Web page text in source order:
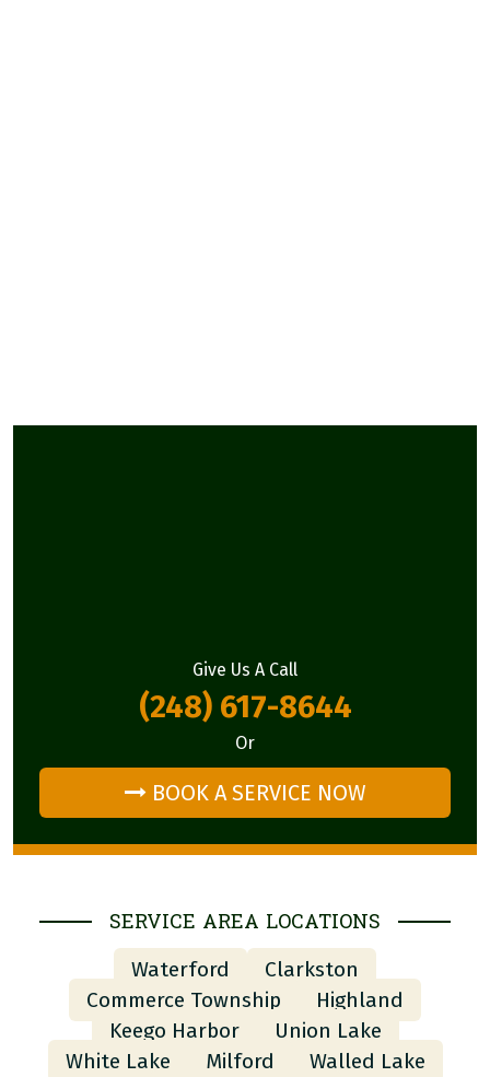
Give Us A Call
(248) 617-8644
Or
BOOK A SERVICE NOW
SERVICE AREA LOCATIONS
Waterford
Clarkston
Commerce Township
Highland
Keego Harbor
Union Lake
White Lake
Milford
Walled Lake